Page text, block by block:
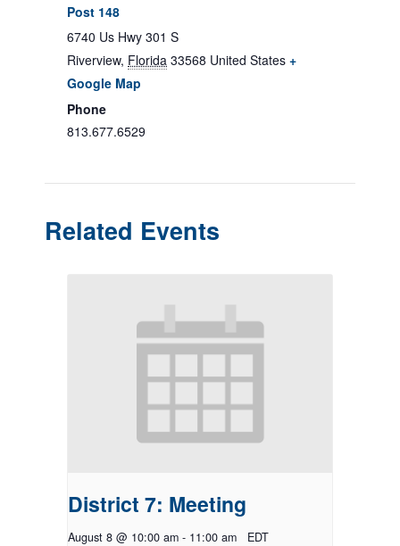
Post 148
6740 Us Hwy 301 S
Riverview, Florida 33568 United States +
Google Map
Phone
813.677.6529
Related Events
District 7: Meeting
August 8 @ 10:00 am - 11:00 am EDT